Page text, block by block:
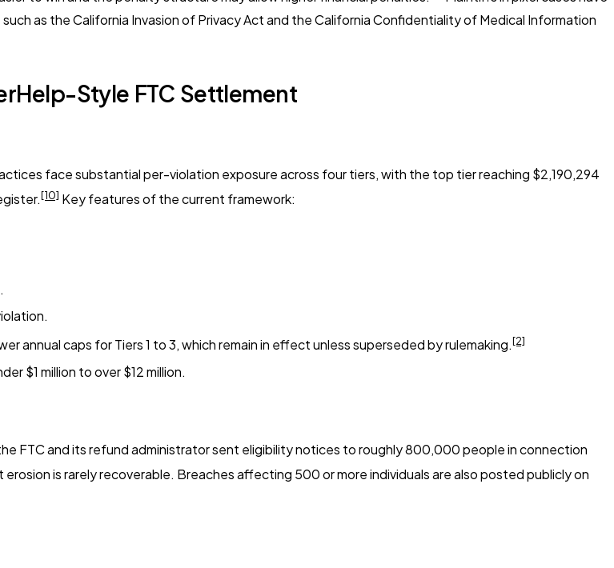
as the California Invasion of Privacy Act and the California Confidentiality of Medical Information
Style FTC Settlement
face substantial per-violation exposure across four tiers, with the top tier reaching $2,190,294
[10] Key features of the current framework:
annual caps for Tiers 1 to 3, which remain in effect unless superseded by rulemaking.[2]
$1 million to over $12 million.
FTC and its refund administrator sent eligibility notices to roughly 800,000 people in connection
is rarely recoverable. Breaches affecting 500 or more individuals are also posted publicly on